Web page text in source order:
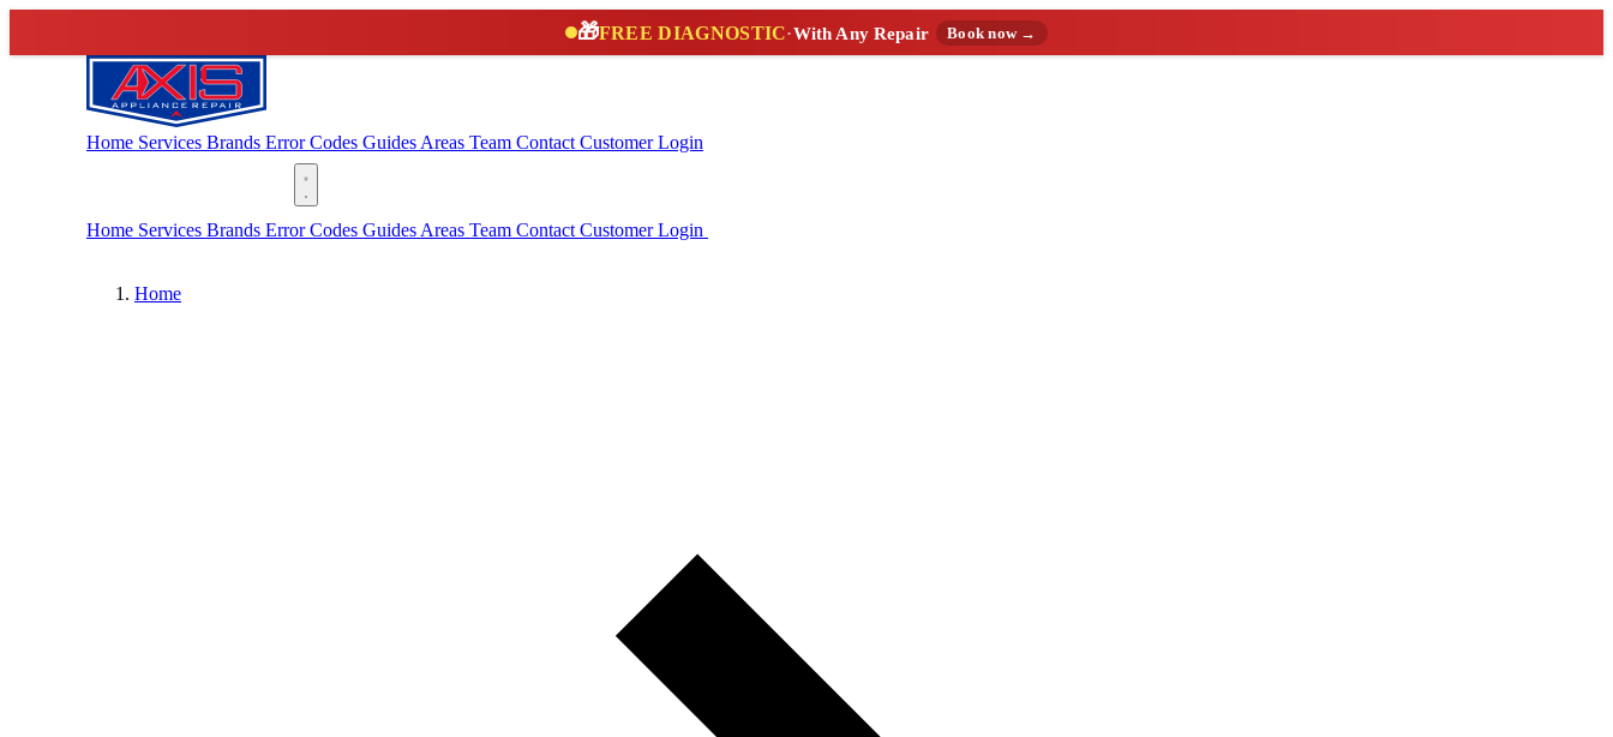
🎁FREE DIAGNOSTIC·With Any Repair Book now →
Home Services Brands Error Codes Guides Areas Team Contact Customer Login
Home Services Brands Error Codes Guides Areas Team Contact Customer Login
Home